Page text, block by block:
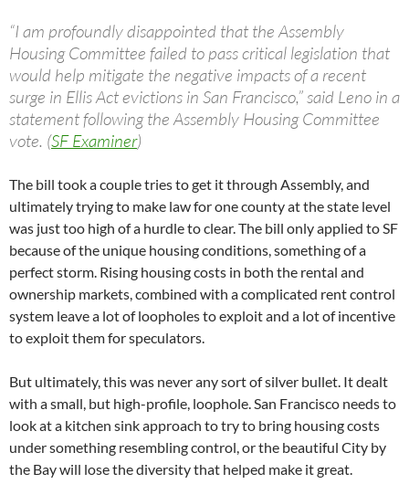
“I am profoundly disappointed that the Assembly
Housing Committee failed to pass critical legislation that
would help mitigate the negative impacts of a recent
surge in Ellis Act evictions in San Francisco,” said Leno in a
statement following the Assembly Housing Committee
vote. (SF Examiner)
The bill took a couple tries to get it through Assembly, and
ultimately trying to make law for one county at the state level
was just too high of a hurdle to clear. The bill only applied to SF
because of the unique housing conditions, something of a
perfect storm. Rising housing costs in both the rental and
ownership markets, combined with a complicated rent control
system leave a lot of loopholes to exploit and a lot of incentive
to exploit them for speculators.
But ultimately, this was never any sort of silver bullet. It dealt
with a small, but high-profile, loophole. San Francisco needs to
look at a kitchen sink approach to try to bring housing costs
under something resembling control, or the beautiful City by
the Bay will lose the diversity that helped make it great.